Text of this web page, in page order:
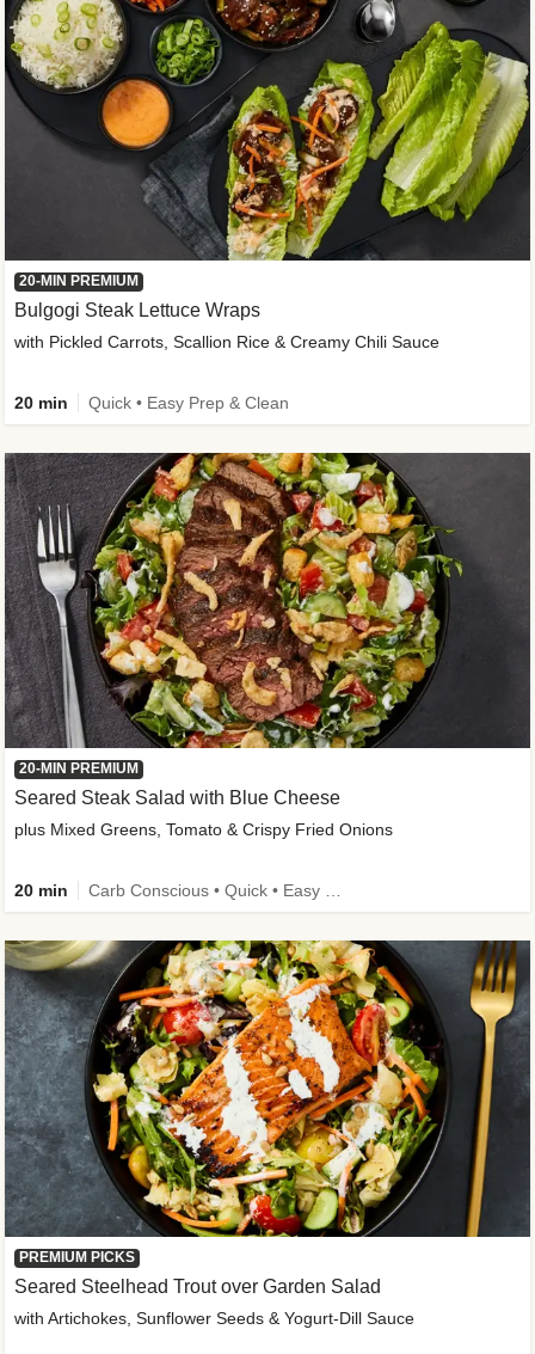
20-MIN PREMIUM
Bulgogi Steak Lettuce Wraps
with Pickled Carrots, Scallion Rice & Creamy Chili Sauce
20 min Quick • Easy Prep & Clean
20-MIN PREMIUM
Seared Steak Salad with Blue Cheese
plus Mixed Greens, Tomato & Crispy Fried Onions
20 min
PREMIUM PICKS
Seared Steelhead Trout over Garden Salad
with Artichokes, Sunflower Seeds & Yogurt-Dill Sauce